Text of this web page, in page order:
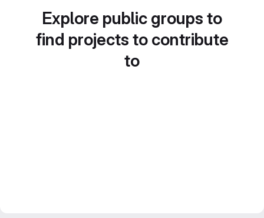
Explore public groups to
find projects to contribute
to